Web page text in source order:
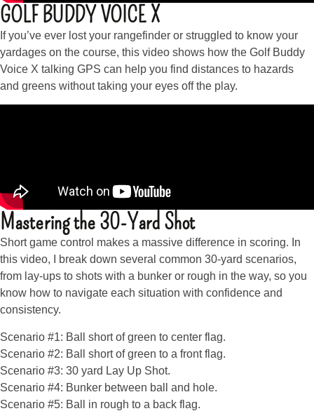
GOLF BUDDY VOICE X
If you’ve ever lost your rangefinder or struggled to know your
yardages on the course, this video shows how the Golf Buddy
Voice X talking GPS can help you find distances to hazards
and greens without taking your eyes off the play.
Mastering the 30-Yard Shot
Short game control makes a massive difference in scoring. In
this video, I break down several common 30-yard scenarios,
from lay-ups to shots with a bunker or rough in the way, so you
know how to navigate each situation with confidence and
consistency.
Scenario #1: Ball short of green to center flag.
Scenario #2: Ball short of green to a front flag.
Scenario #3: 30 yard Lay Up Shot.
Scenario #4: Bunker between ball and hole.
Scenario #5: Ball in rough to a back flag.